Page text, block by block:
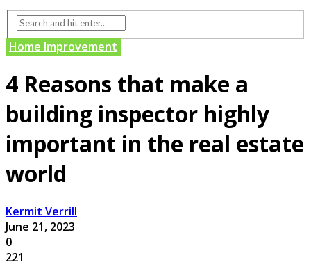
Home Improvement
4 Reasons that make a
building inspector highly
important in the real estate
world
Kermit Verrill
June 21, 2023
0
221